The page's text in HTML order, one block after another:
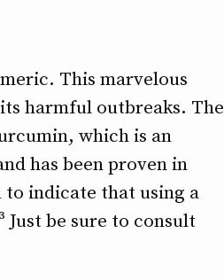
This marvelous
harmful outbreaks. The
which is an
has been proven in
to indicate that using a
be sure to consult